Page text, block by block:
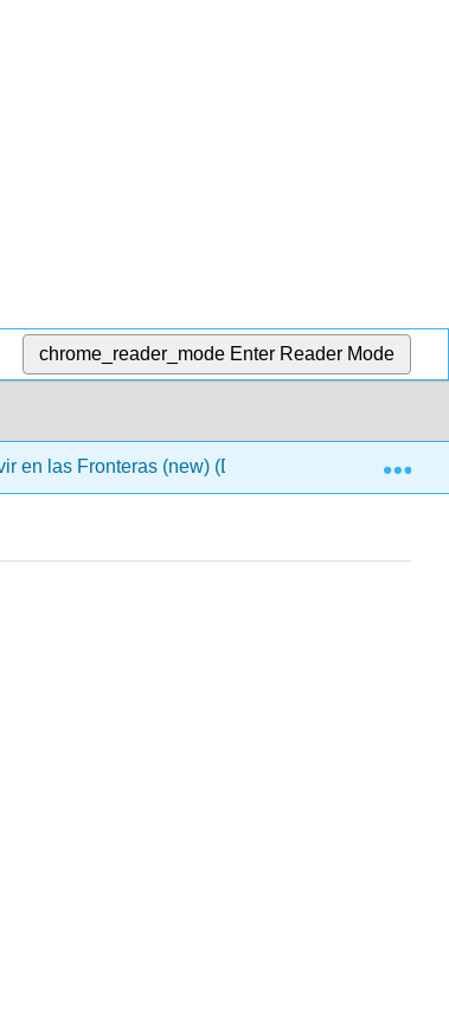
chrome_reader_mode Enter Reader Mode
en las Fronteras (new) (DO NOT USE)